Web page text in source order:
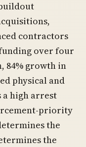
contractors
over four
84% growth in
physical and
high arrest
priority
the
the